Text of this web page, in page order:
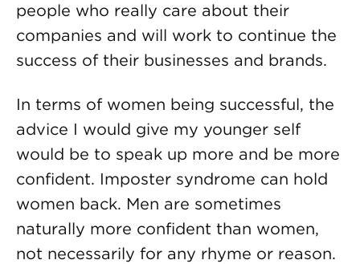
people who really care about their
companies and will work to continue the
success of their businesses and brands.
In terms of women being successful, the
advice I would give my younger self
would be to speak up more and be more
confident. Imposter syndrome can hold
women back. Men are sometimes
naturally more confident than women,
not necessarily for any rhyme or reason.